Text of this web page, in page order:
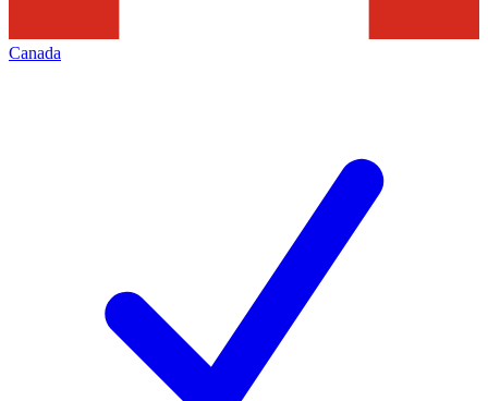
Canada